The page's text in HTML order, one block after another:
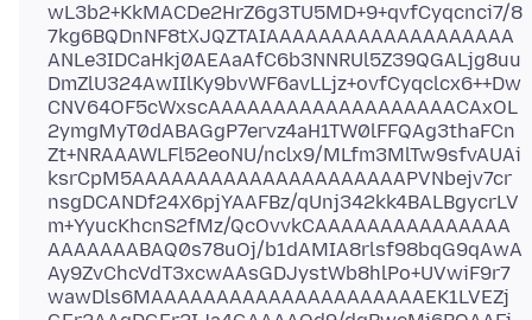
wL3b2+KkMACDe2HrZ6g3TU5MD+9+qvfCyqcnci7/8
7kg6BQDnNF8tXJQZTAIAAAAAAAAAAAAAAAAAAA
ANLe3IDCaHkj0AEAaAfC6b3NNRUl5Z39QGALjg8uu
DmZlU324AwIIlKy9bvWF6avLLjz+ovfCyqclcx6++Dw
CNV64OF5cWxscAAAAAAAAAAAAAAAAAAACAxOL
2ymgMyT0dABAGgP7ervz4aH1TW0lFFQAg3thaFCn
Zt+NRAAAWLFl52eoNU/nclx9/MLfm3MlTw9sfvAUAi
ksrCpM5AAAAAAAAAAAAAAAAAAAAAPVNbejv7cr
nsgDCANDf24X6pjYAAFBz/qUnj342kk4BALBgycrLV
m+YyucKhcnS2fMz/QcOvvkCAAAAAAAAAAAAAAA
AAAAAAABAQ0s78uOj/b1dAMIA8rlsf98bqG9qAwA
Ay9ZvChcVdT3xcwAAsGDJystWb8hlPo+UVwiF9r7
wawDls6MAAAAAAAAAAAAAAAAAAAAAEK1LVEZj